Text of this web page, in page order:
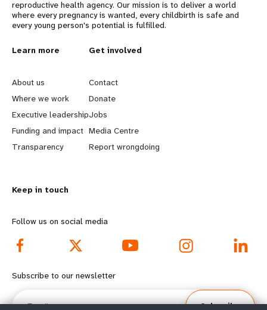
reproductive health agency. Our mission is to deliver a world
where every pregnancy is wanted, every childbirth is safe and
every young person's potential is fulfilled.
L
e
a
r
n
o
r
e
f
o
Learn more
About us
Where we work
Executive leadership
Funding and impact
Transparency
G
o
b
e
y
d
o
o
Get involved
Contact
Donate
Jobs
Media Centre
Report wrongdoing
Keep in touch
Follow us on social media
Subscribe to our newsletter
Email
Subscribe